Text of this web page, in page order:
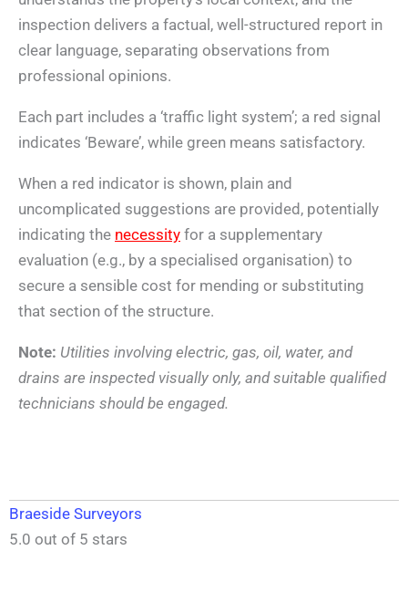
inspection delivers a factual, well-structured report in
clear language, separating observations from
professional opinions.
Each part includes a ‘traffic light system’; a red signal
indicates ‘Beware’, while green means satisfactory.
When a red indicator is shown, plain and
uncomplicated suggestions are provided, potentially
indicating the necessity for a supplementary
evaluation (e.g., by a specialised organisation) to
secure a sensible cost for mending or substituting
that section of the structure.
Note: Utilities involving electric, gas, oil, water, and
drains are inspected visually only, and suitable qualified
technicians should be engaged.
Braeside Surveyors
5.0 out of 5 stars